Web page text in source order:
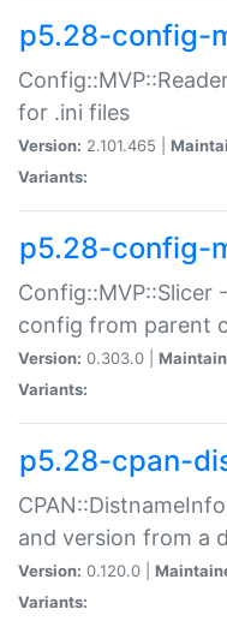
p5.28-config-
for .ini files
Version: 2.101.465 |
Variants:
p5.28-config-
Config::MVP::Slicer
config from parent
Version: 0.303.0 |
Variants:
p5.28-cpan-
and version from a
Version: 0.120.0 |
Variants: